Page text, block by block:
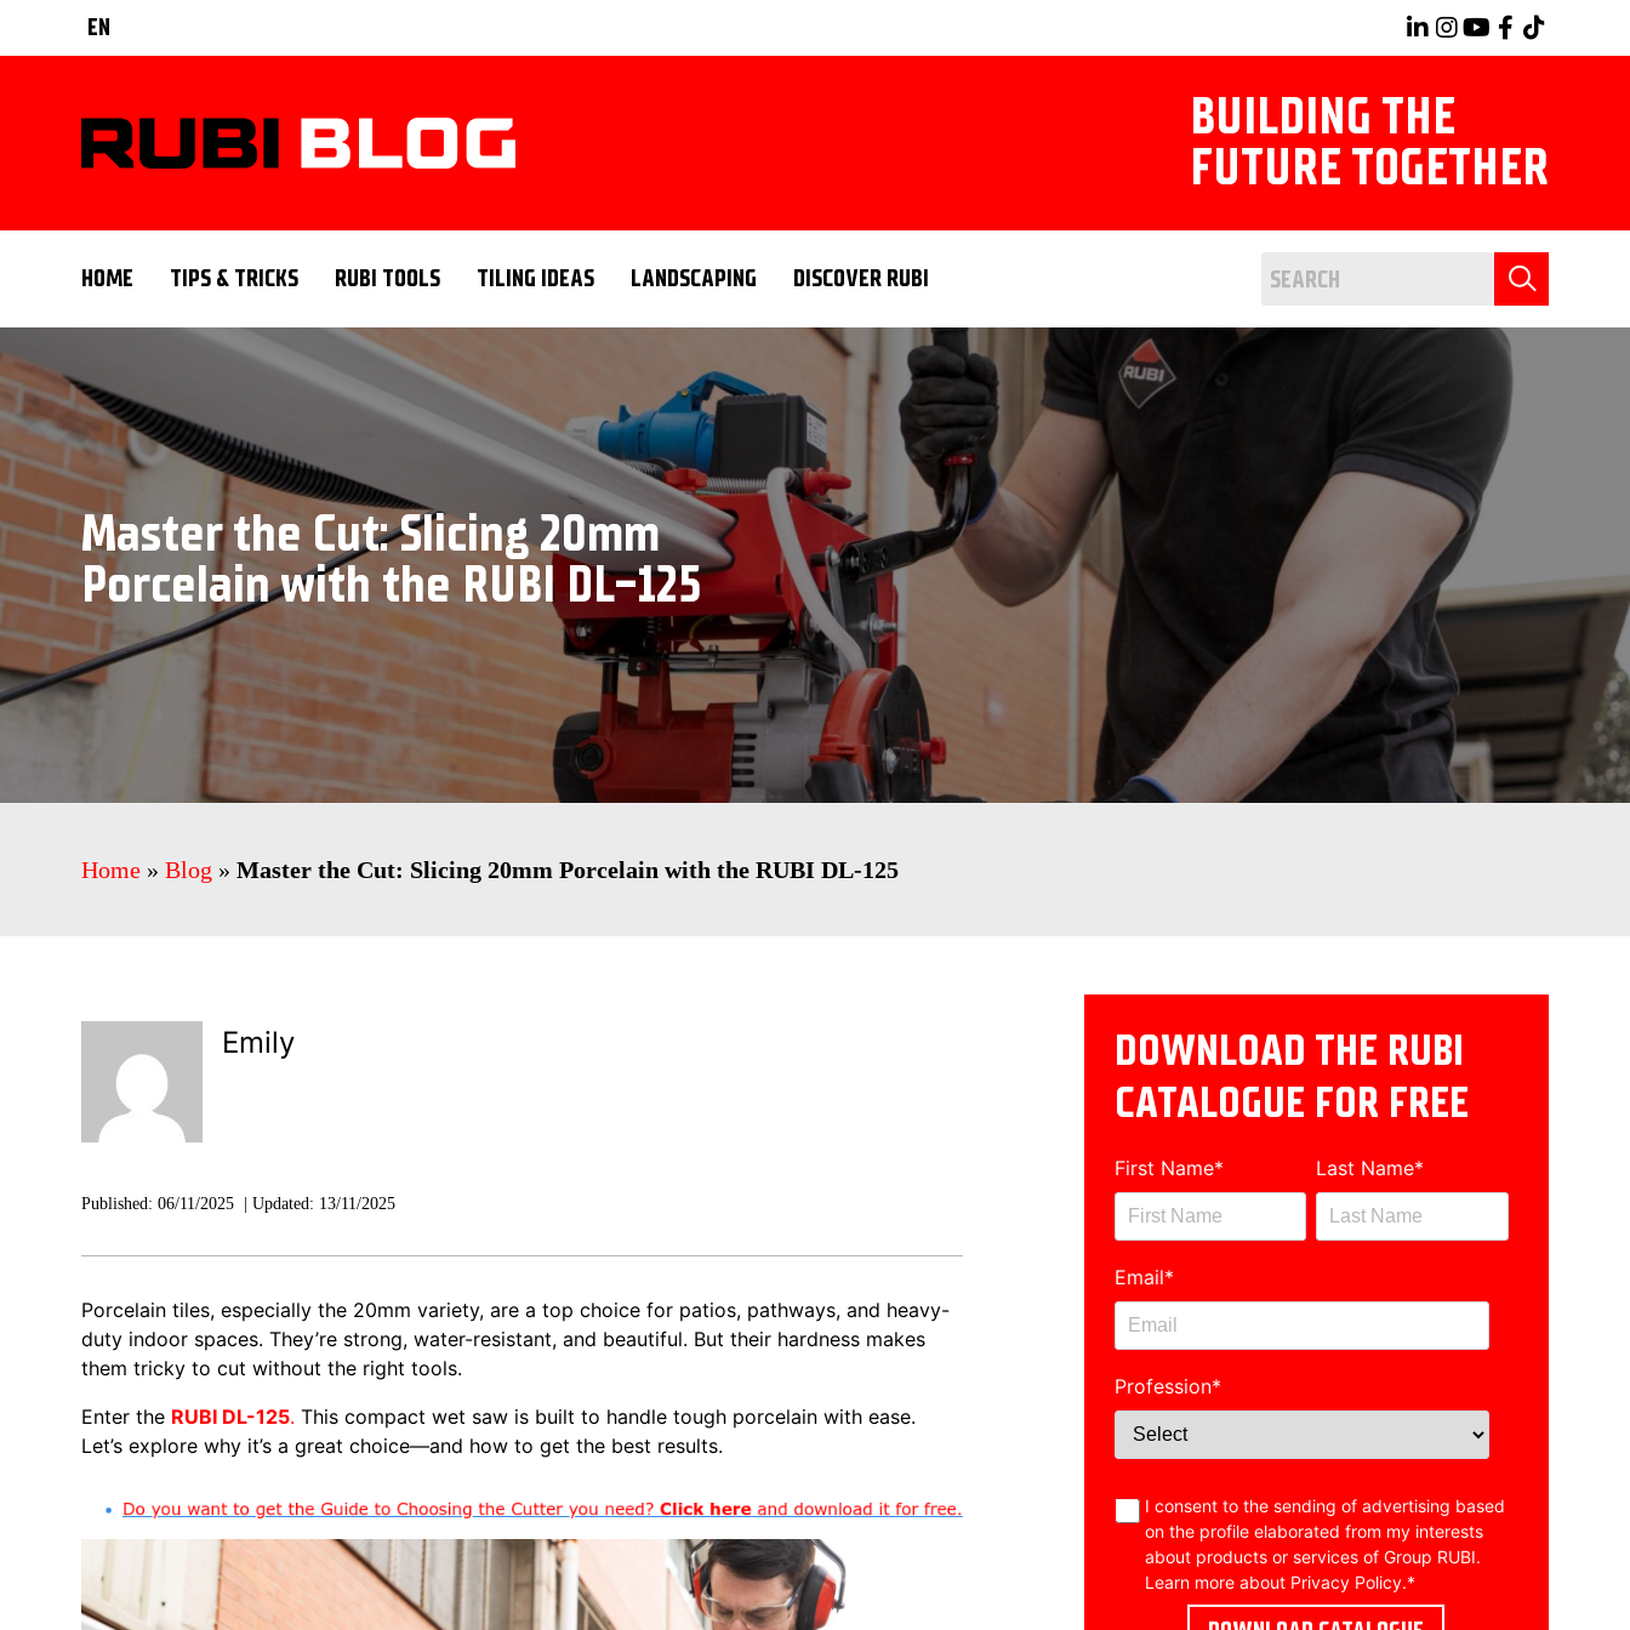
EN
BUILDING THE
FUTURE TOGETHER
HOME TIPS & TRICKS RUBI TOOLS TILING IDEAS LANDSCAPING DISCOVER RUBI
Master the Cut: Slicing 20mm
Porcelain with the RUBI DL-125
Home » Blog » Master the Cut: Slicing 20mm Porcelain with the RUBI DL-125
Emily
Published: 06/11/2025 Updated: 13/11/2025
Porcelain tiles, especially the 20mm variety, are a top choice for patios, pathways, and heavy-
duty indoor spaces. They’re strong, water-resistant, and beautiful. But their hardness makes
them tricky to cut without the right tools.
Enter the RUBI DL-125. This compact wet saw is built to handle tough porcelain with ease.
Let’s explore why it’s a great choice—and how to get the best results.
DOWNLOAD THE RUBI
CATALOGUE FOR FREE
First Name* Last Name*
Email*
Profession*
I consent to the sending of advertising based
on the profile elaborated from my interests
about products or services of Group RUBI.
Learn more about Privacy Policy.*